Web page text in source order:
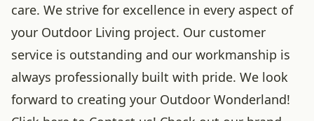
care. We strive for excellence in every aspect of
your Outdoor Living project. Our customer
service is outstanding and our workmanship is
always professionally built with pride. We look
forward to creating your Outdoor Wonderland!